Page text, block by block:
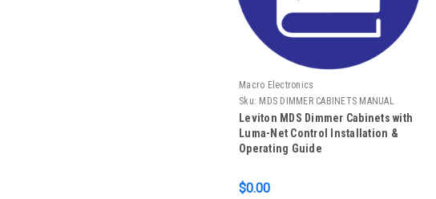
Macro Electronics
Sku: MDS DIMMER CABINETS MANUAL
Leviton MDS Dimmer Cabinets with
Luma-Net Control Installation &
Operating Guide
$0.00